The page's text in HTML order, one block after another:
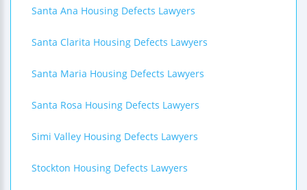
Santa Ana Housing Defects Lawyers
Santa Clarita Housing Defects Lawyers
Santa Maria Housing Defects Lawyers
Santa Rosa Housing Defects Lawyers
Simi Valley Housing Defects Lawyers
Stockton Housing Defects Lawyers